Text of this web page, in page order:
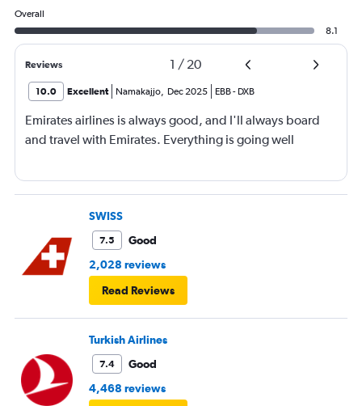
Overall
8.1
Reviews 1 / 20
10.0 Excellent Namakajjo, Dec 2025 EBB- DXB
Emirates airlines is always good, and I'll always board
and travel with Emirates. Everything is going well
SWISS
7.5
Good
2,028 reviews
Read Reviews
Turkish Airlines
7.4
Good
4,468 reviews